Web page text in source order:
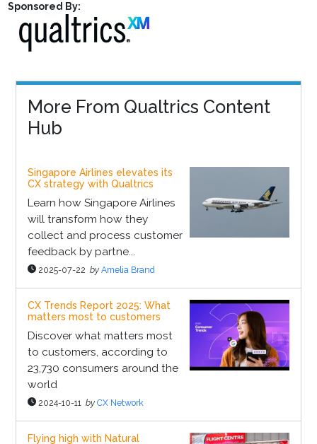
Sponsored By:
More From Qualtrics Content
Hub
Singapore Airlines elevates its
CX strategy with Qualtrics
Learn how Singapore Airlines
will transform how they
collect and process customer
feedback by partne...
2025-07-22 by Amelia Brand
CX Trends Report 2025: What
matters most to customers
Discover what matters most
to customers, according to
23,730 consumers around the
world
2024-10-11 by CX Network
Flying high with Natural